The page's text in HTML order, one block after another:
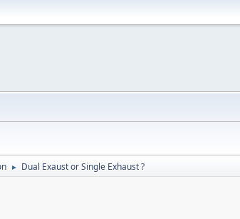
► Dual Exaust or Single Exhaust ?